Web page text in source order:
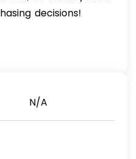
decisions!
N/A